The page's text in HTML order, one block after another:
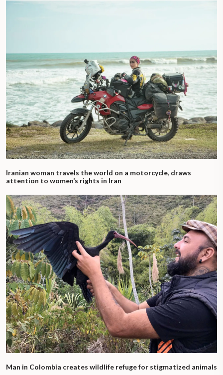
Iranian woman travels the world on a motorcycle, draws
attention to women’s rights in Iran
Man in Colombia creates wildlife refuge for stigmatized animals